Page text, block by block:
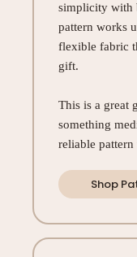
simplicity with
pattern works
flexible fabric
gift.
This is a great
something
reliable
Shop